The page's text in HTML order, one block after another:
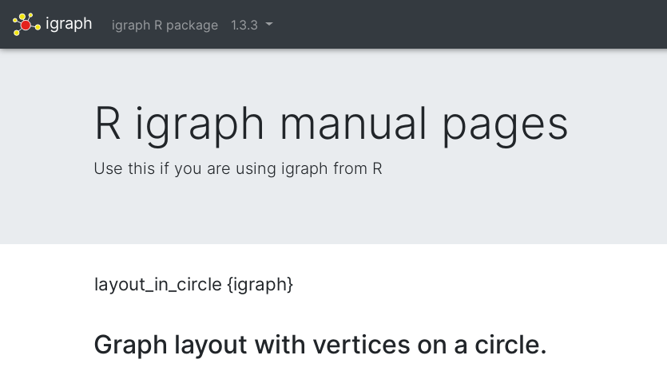
igraph igraph R package 1.3.3
R igraph manual pages
Use this if you are using igraph from R
layout_in_circle {igraph}
Graph layout with vertices on a circle.